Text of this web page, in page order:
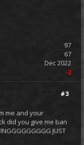
97
67
Dec 2022
-2
#3
me and your
did you give me ban
JUST